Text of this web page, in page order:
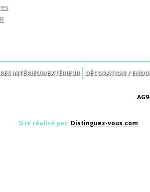
INTÉRIEUR/EXTÉRIEUR
DÉCORATION /
Site réalisé par: Distinguez-vous.com